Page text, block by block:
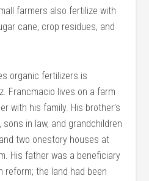
farmers also fertilize with
cane, crop residues, and
organic fertilizers is
Francmacio lives on a farm
with his family. His brother’s
in law, and grandchildren
two onestory houses at
His father was a beneficiary
the land had been